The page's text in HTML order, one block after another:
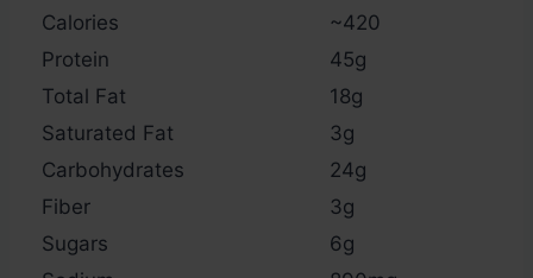
Calories
~420
Protein
45g
Total Fat
18g
Saturated Fat
3g
Carbohydrates
24g
Fiber
3g
Sugars
6g